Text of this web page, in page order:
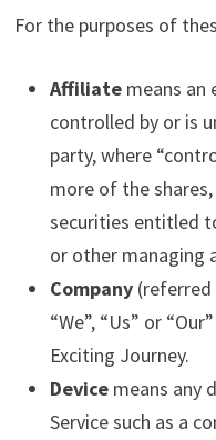
For the purposes of
Affiliatemeans an
controlled by or is
party, where
more of the
securities entitled
or other managing
Company(referred
“We”, “Us” or
Exciting Journey.
Devicemeans any
Service such as a